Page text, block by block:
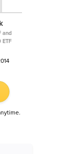
and